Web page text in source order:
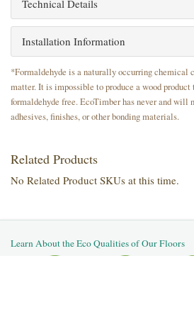
Technical Details
Installation Information
*Formaldehyde is a naturally occurring chemical
matter. It is impossible to produce a wood
formaldehyde free. EcoTimber has never and will
adhesives, finishes, or other bonding materials.
Related Products
No Related Product SKUs at this time.
Learn About the Eco Qualities of Our Floors